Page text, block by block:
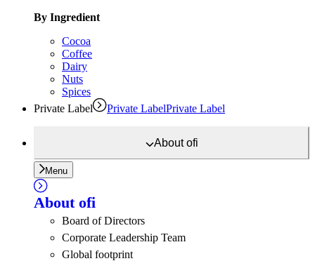
By Ingredient
Cocoa
Coffee
Dairy
Nuts
Spices
Private Label
Private LabelPrivate Label
Aboutofi
Menu
About ofi
Board of Directors
Corporate Leadership Team
Global footprint